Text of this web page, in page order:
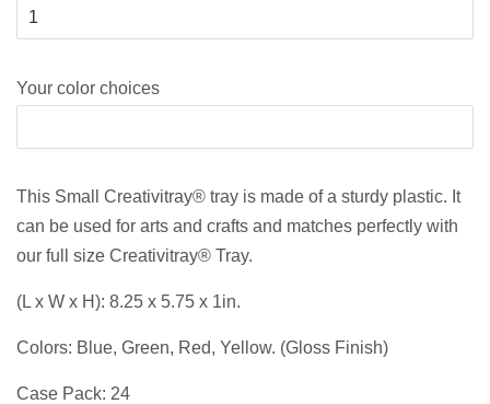
Your color choices
This Small Creativitray® tray is made of a sturdy plastic. It
can be used for arts and crafts and matches perfectly with
our full size Creativitray® Tray.
(L x W x H): 8.25 x 5.75 x 1in.
Colors: Blue, Green, Red, Yellow. (Gloss Finish)
Case Pack: 24